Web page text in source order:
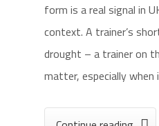
form is a real signal in
context. A trainer’s
drought – a trainer on
matter, especially when